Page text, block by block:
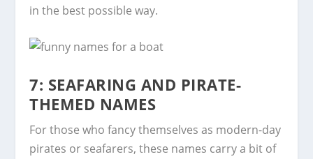
in the best possible way.
7: SEAFARING AND PIRATE-
THEMED NAMES
For those who fancy themselves as modern-day
pirates or seafarers, these names carry a bit of